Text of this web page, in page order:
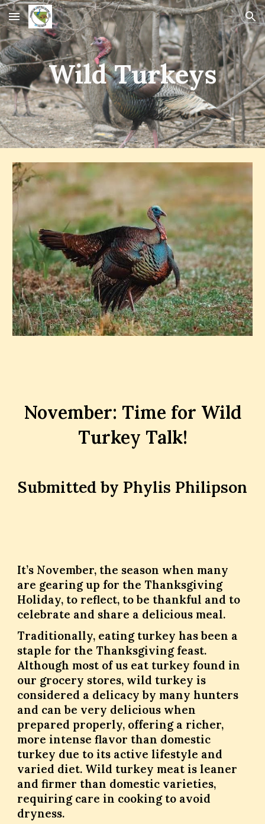
Skip to main content Skip to navigation
Wild Turkeys
November: Time for Wild
Turkey Talk!
Submitted by Phylis Philipson
It’s November, the season when many
are gearing up for the Thanksgiving
Holiday, to reflect, to be thankful and to
celebrate and share a delicious meal.
Traditionally, eating turkey has been a
staple for the Thanksgiving feast.
Although most of us eat turkey found in
our grocery stores, wild turkey is
considered a delicacy by many hunters
and can be very delicious when
prepared properly, offering a richer,
more intense flavor than domestic
turkey due to its active lifestyle and
varied diet. Wild turkey meat is leaner
and firmer than domestic varieties,
requiring care in cooking to avoid
dryness.